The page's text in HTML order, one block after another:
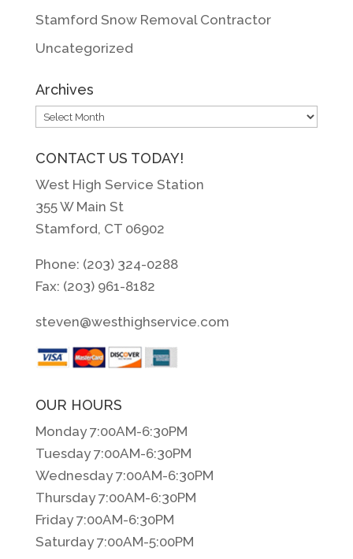
Stamford Snow Removal Contractor
Uncategorized
Archives
Archives
CONTACT US TODAY!
West High Service Station
355 W Main St
Stamford, CT 06902
Phone: (203) 324-0288
Fax: (203) 961-8182
steven@westhighservice.com
OUR HOURS
Monday 7:00AM-6:30PM
Tuesday 7:00AM-6:30PM
Wednesday 7:00AM-6:30PM
Thursday 7:00AM-6:30PM
Friday 7:00AM-6:30PM
Saturday 7:00AM-5:00PM